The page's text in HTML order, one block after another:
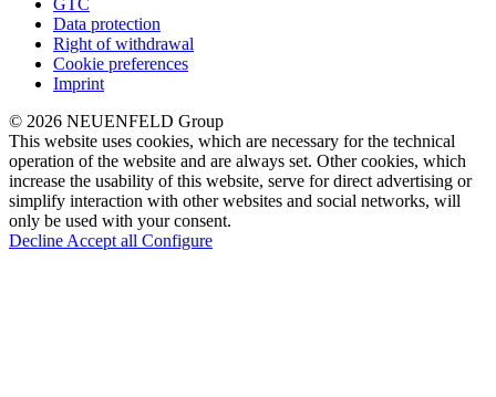
GTC
Data protection
Right of withdrawal
Cookie preferences
Imprint
© 2026 NEUENFELD Group
This website uses cookies, which are necessary for the technical
operation of the website and are always set. Other cookies, which
increase the usability of this website, serve for direct advertising or
simplify interaction with other websites and social networks, will
only be used with your consent.
Decline Accept all Configure